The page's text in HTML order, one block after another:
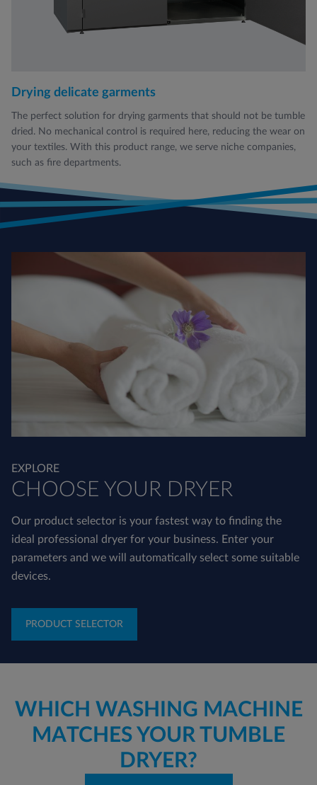
Drying delicate garments
The perfect solution for drying garments that should not be tumble
dried. No mechanical control is required here, reducing the wear on
your textiles. With this product range, we serve niche companies,
such as fire departments.
EXPLORE
CHOOSE YOUR DRYER
Our product selector is your fastest way to finding the
ideal professional dryer for your business. Enter your
parameters and we will automatically select some suitable
devices.
PRODUCT SELECTOR
WHICH WASHING MACHINE
MATCHES YOUR TUMBLE
DRYER?